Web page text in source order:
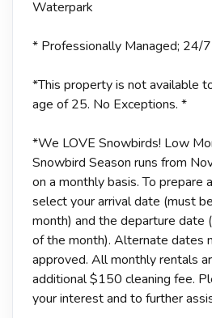
Waterpark
* Professionally Managed; 24/
*This property is not available
age of 25. No Exceptions. *
*We LOVE Snowbirds! Low
Snowbird Season runs from
on a monthly basis. To prepare
select your arrival date (must
month) and the departure date
of the month). Alternate dates
approved. All monthly rentals
additional $150 cleaning fee.
your interest and to further